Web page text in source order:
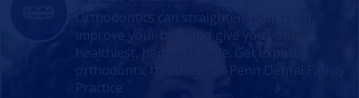
Orthodontics can straighten your teeth,
improve your bite, and give you your
healthiest, happiest smile. Get expert
orthodontic treatment at Penn Dental Family
Practice.